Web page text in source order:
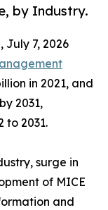
by Industry.
July 7, 2026
in 2021, and
2031,
to 2031.
surge in
of MICE
and